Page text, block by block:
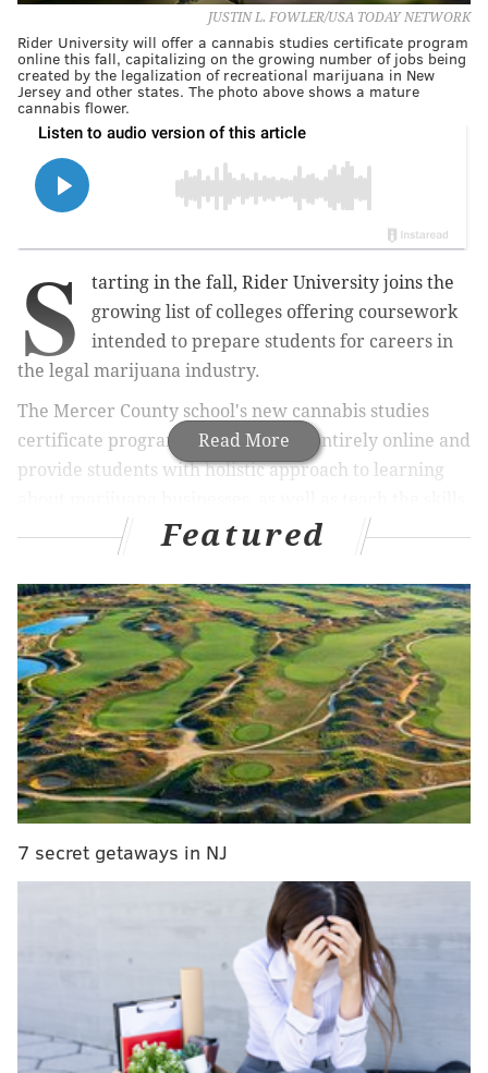
JUSTIN L. FOWLER/USA TODAY NETWORK
Rider University will offer a cannabis studies certificate program
online this fall, capitalizing on the growing number of jobs being
created by the legalization of recreational marijuana in New
Jersey and other states. The photo above shows a mature
cannabis flower.
Read More
S
tarting in the fall, Rider University joins the
growing list of colleges offering coursework
intended to prepare students for careers in
the legal marijuana industry.
The Mercer County school's new cannabis studies
certificate program will take place entirely online and
provide students with holistic approach to learning
needed to get jobs in growing market, Rider officials
MORE NEWS
Philadelphia could eliminate lead from drinking
water in its schools by 2025
St. Joe's, USciences merger takes big step with
important accreditation approval
New Jersey to distribute $641 million from
national opioid settlement to bolster treatment
efforts
Rider's announcement about the new courses this
New Jersey Gov. Phil Murphy assuring
that the state would begin selling
recreational marijuana to adults ages 21 and older
"within weeks." The New Jersey Cannabis Commission
– which is overseeing the industry – had missed an
Featured
7 secret getaways in NJ